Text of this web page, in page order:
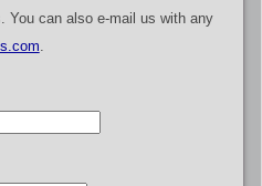
You can also e-mail us with any